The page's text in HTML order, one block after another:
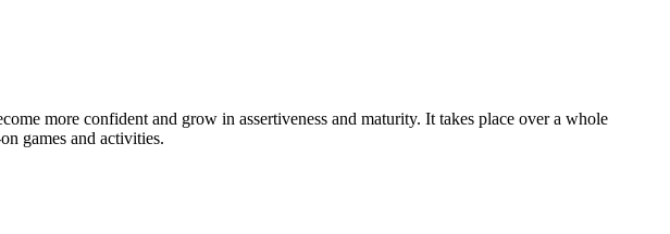
more confident and grow in assertiveness and maturity. It takes place over a whole
games and activities.